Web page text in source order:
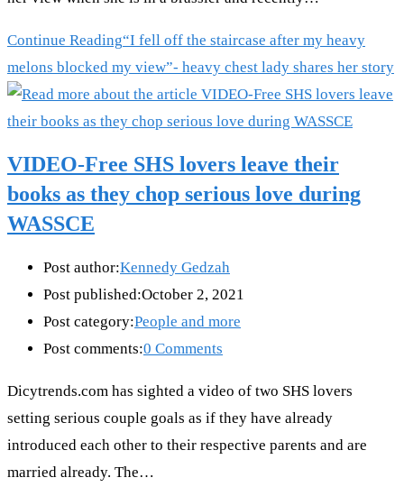
Continue Reading“I fell off the staircase after my heavy
melons blocked my view”- heavy chest lady shares her story
VIDEO-Free SHS lovers leave their
books as they chop serious love during
WASSCE
Post author:Kennedy Gedzah
Post published:October 2, 2021
Post category:People and more
Post comments:0 Comments
Dicytrends.com has sighted a video of two SHS lovers
setting serious couple goals as if they have already
introduced each other to their respective parents and are
married already. The…